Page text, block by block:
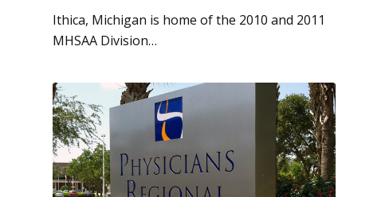
Ithica, Michigan is home of the 2010 and 2011
MHSAA Division…